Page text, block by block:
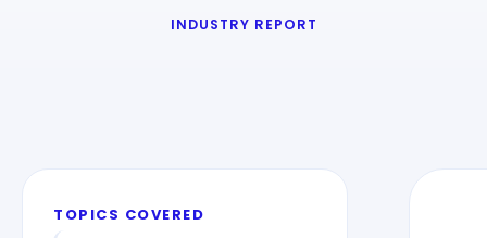
INDUSTRY REPORT
TOPICS COVERED